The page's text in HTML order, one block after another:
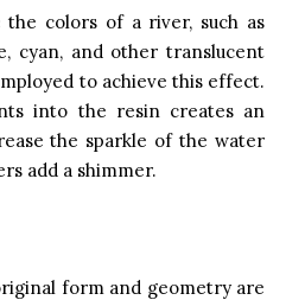
the colors of a river, such as
cyan, and other translucent
to achieve this effect.
into the resin creates an
the sparkle of the water
add a shimmer.
form and geometry are